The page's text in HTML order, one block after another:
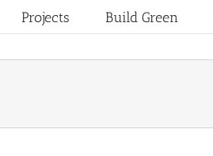
Projects Build Green